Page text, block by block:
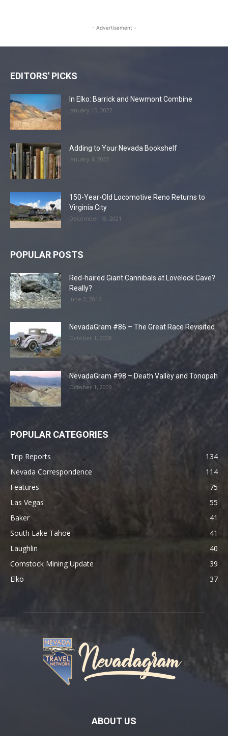
- Advertisement -
EDITORS' PICKS
In Elko: Barrick and Newmont Combine
January 15, 2022
Adding to Your Nevada Bookshelf
January 4, 2022
150-Year-Old Locomotive Reno Returns to
Virginia City
December 18, 2021
POPULAR POSTS
Red-haired Giant Cannibals at Lovelock Cave?
Really?
June 2, 2016
NevadaGram #86 – The Great Race Revisited
October 1, 2008
NevadaGram #98 – Death Valley and Tonopah
October 1, 2009
POPULAR CATEGORIES
Trip Reports
134
Nevada Correspondence
114
Features
75
Las Vegas
55
Baker
41
South Lake Tahoe
41
Laughlin
40
Comstock Mining Update
39
Elko
37
ABOUT US